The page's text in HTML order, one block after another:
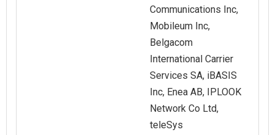
Communications Inc,
Mobileum Inc,
Belgacom
International Carrier
Services SA, iBASIS
Inc, Enea AB, IPLOOK
Network Co Ltd,
teleSys